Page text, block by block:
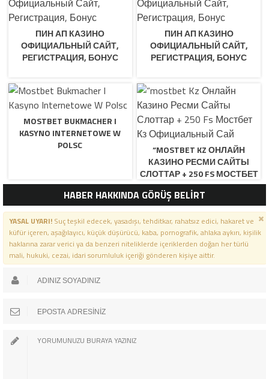
ПИН АП КАЗИНО
ОФИЦИАЛЬНЫЙ САЙТ,
РЕГИСТРАЦИЯ, БОНУС
ПИН АП КАЗИНО
ОФИЦИАЛЬНЫЙ САЙТ,
РЕГИСТРАЦИЯ, БОНУС
MOSTBET BUKMACHER I
KASYNO INTERNETOWE W
POLSC
“MOSTBET KZ ОНЛАЙН
КАЗИНО РЕСМИ САЙТЫ
СЛОТТАР + 250 FS МОСТБЕТ
КЗ ОФИЦИАЛЬНЫЙ САЙ
HABER HAKKINDA GÖRÜŞ BELİRT
YASAL UYARI!Suç teşkil edecek, yasadışı, tehditkar, rahatsız edici, hakaret ve
küfür içeren, aşağılayıcı, küçük düşürücü, kaba, pornografik, ahlaka aykırı, kişilik
haklarına zarar verici ya da benzeri niteliklerde içeriklerden doğan her türlü
mali, hukuki, cezai, idari sorumluluk içeriği gönderen kişiye aittir.